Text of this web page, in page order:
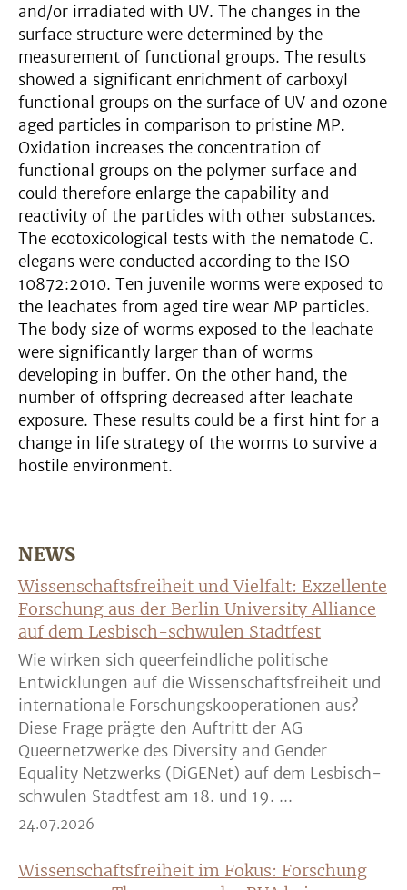
and/or irradiated with UV. The changes in the
surface structure were determined by the
measurement of functional groups. The results
showed a significant enrichment of carboxyl
functional groups on the surface of UV and ozone
aged particles in comparison to pristine MP.
Oxidation increases the concentration of
functional groups on the polymer surface and
could therefore enlarge the capability and
reactivity of the particles with other substances.
The ecotoxicological tests with the nematode C.
elegans were conducted according to the ISO
10872:2010. Ten juvenile worms were exposed to
the leachates from aged tire wear MP particles.
The body size of worms exposed to the leachate
were significantly larger than of worms
developing in buffer. On the other hand, the
number of offspring decreased after leachate
exposure. These results could be a first hint for a
change in life strategy of the worms to survive a
hostile environment.
NEWS
Wissenschaftsfreiheit und Vielfalt: Exzellente
Forschung aus der Berlin University Alliance
auf dem Lesbisch-schwulen Stadtfest
Wie wirken sich queerfeindliche politische
Entwicklungen auf die Wissenschaftsfreiheit und
internationale Forschungskooperationen aus?
Diese Frage prägte den Auftritt der AG
Queernetzwerke des Diversity and Gender
Equality Netzwerks (DiGENet) auf dem Lesbisch-
schwulen Stadtfest am 18. und 19. ...
24.07.2026
Wissenschaftsfreiheit im Fokus: Forschung